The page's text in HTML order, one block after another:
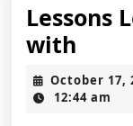
Lessons
with
from
October 17,
12:44 am